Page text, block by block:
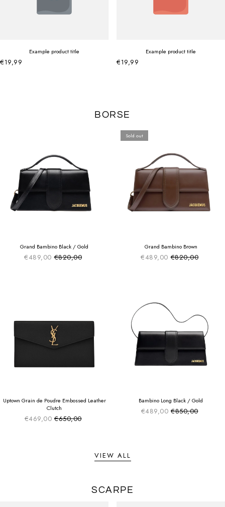
Example product title
€19,99
Example product title
€19,99
BORSE
Grand Bambino Black / Gold
€489,00 Sale price
Regular price
€820,00
Sold out
Grand Bambino Brown
€489,00 Sale price
Regular price
€820,00
Uptown Grain de Poudre Embossed Leather
Clutch
€469,00 Sale price
Regular price
€650,00
Bambino Long Black / Gold
€489,00 Sale price
Regular price
€850,00
VIEW ALL
SCARPE